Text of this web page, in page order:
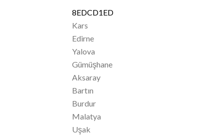
8EDCD1ED
Kars
Edirne
Yalova
Gümüşhane
Aksaray
Bartın
Burdur
Malatya
Uşak